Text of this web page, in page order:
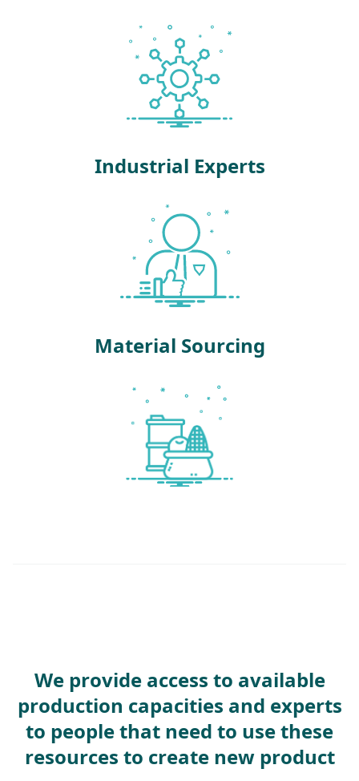
Industrial Experts
Material Sourcing
We provide access to available
production capacities and experts
to people that need to use these
resources to create new product